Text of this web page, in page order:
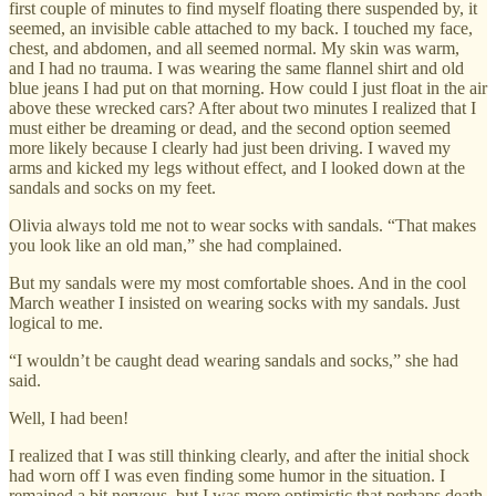
first couple of minutes to find myself floating there suspended by, it
seemed, an invisible cable attached to my back. I touched my face,
chest, and abdomen, and all seemed normal. My skin was warm,
and I had no trauma. I was wearing the same flannel shirt and old
blue jeans I had put on that morning. How could I just float in the air
above these wrecked cars? After about two minutes I realized that I
must either be dreaming or dead, and the second option seemed
more likely because I clearly had just been driving. I waved my
arms and kicked my legs without effect, and I looked down at the
sandals and socks on my feet.
Olivia always told me not to wear socks with sandals. “That makes
you look like an old man,” she had complained.
But my sandals were my most comfortable shoes. And in the cool
March weather I insisted on wearing socks with my sandals. Just
logical to me.
“I wouldn’t be caught dead wearing sandals and socks,” she had
said.
Well, I had been!
I realized that I was still thinking clearly, and after the initial shock
had worn off I was even finding some humor in the situation. I